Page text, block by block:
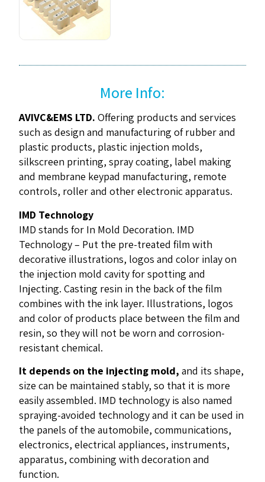
More Info:
AVIVC&EMS LTD. Offering products and services
such as design and manufacturing of rubber and
plastic products, plastic injection molds,
silkscreen printing, spray coating, label making
and membrane keypad manufacturing, remote
controls, roller and other electronic apparatus.
IMD Technology
IMD stands for In Mold Decoration. IMD
Technology – Put the pre-treated film with
decorative illustrations, logos and color inlay on
the injection mold cavity for spotting and
Injecting. Casting resin in the back of the film
combines with the ink layer. Illustrations, logos
and color of products place between the film and
resin, so they will not be worn and corrosion-
resistant chemical.
It depends on the injecting mold, and its shape,
size can be maintained stably, so that it is more
easily assembled. IMD technology is also named
spraying-avoided technology and it can be used in
the panels of the automobile, communications,
electronics, electrical appliances, instruments,
apparatus, combining with decoration and
function.